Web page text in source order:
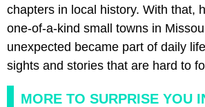
chapters in local history. With that,
one-of-a-kind small towns in
unexpected became part of daily
sights and stories that are hard to
MORE TO SURPRISE YOU